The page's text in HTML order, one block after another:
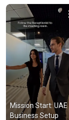
Mission Start: UAE
Business Setup